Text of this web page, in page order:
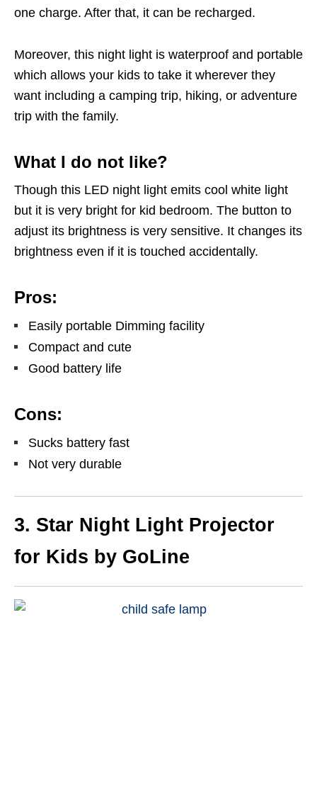
one charge. After that, it can be recharged.
Moreover, this night light is waterproof and portable
which allows your kids to take it wherever they
want including a camping trip, hiking, or adventure
trip with the family.
What I do not like?
Though this LED night light emits cool white light
but it is very bright for kid bedroom. The button to
adjust its brightness is very sensitive. It changes its
brightness even if it is touched accidentally.
Pros:
Easily portable Dimming facility
Compact and cute
Good battery life
Cons:
Sucks battery fast
Not very durable
3. Star Night Light Projector
for Kids by GoLine